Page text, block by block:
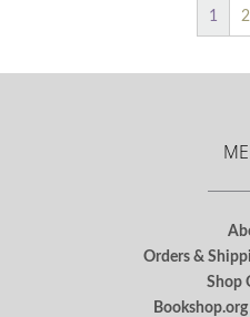
1 2
Orders &
Shop